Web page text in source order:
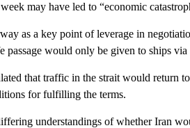
may have led to “economic
as a key point of leverage in
passage would only be given to ships
that traffic in the strait would return
for fulfilling the terms.
understandings of whether Iran